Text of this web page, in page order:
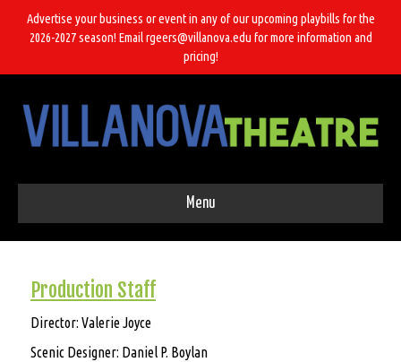
Advertise your business or event in any of our upcoming playbills for the
2026-2027 season! Email rgeers@villanova.edu for more information and
pricing!
Menu
Production Staff
Director: Valerie Joyce
Scenic Designer: Daniel P. Boylan